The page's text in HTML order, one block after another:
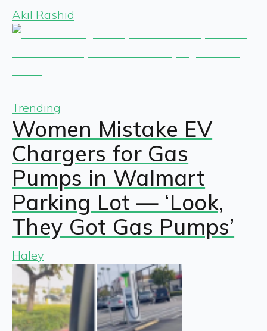
Akil Rashid
Trending
Women Mistake EV
Chargers for Gas
Pumps in Walmart
Parking Lot — ‘Look,
They Got Gas Pumps’
Haley